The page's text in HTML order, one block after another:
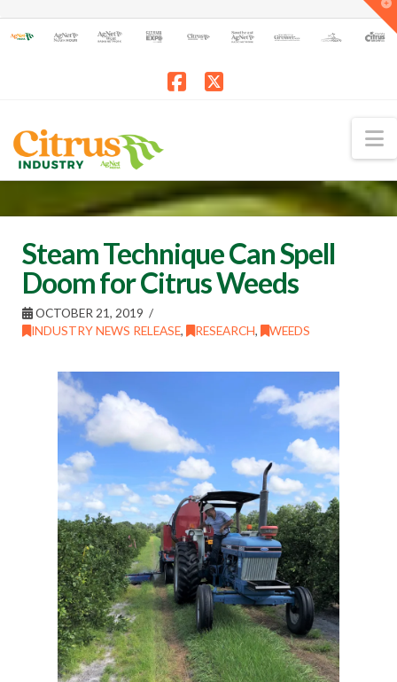
Steam Technique Can Spell
Doom for Citrus Weeds
OCTOBER 21, 2019
INDUSTRY NEWS RELEASE, RESEARCH, WEEDS